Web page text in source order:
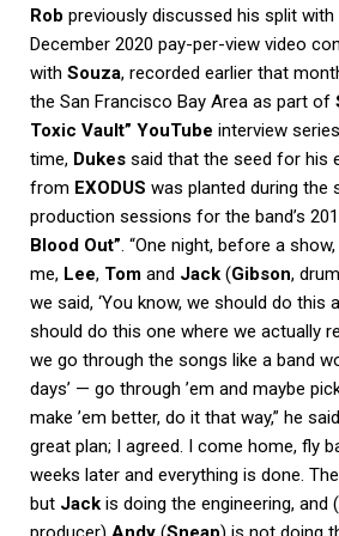
Rob previously discussed his split with
December 2020 pay-per-view video
with Souza, recorded earlier that
the San Francisco Bay Area as part of
Toxic Vault” YouTube interview
time, Dukes said that the seed for his
from EXODUS was planted during the
production sessions for the band’s
Blood Out”. “One night, before a show,
me, Lee, Tom and Jack (Gibson,
we said, ‘You know, we should do this
should do this one where we actually
we go through the songs like a band
days’ — go through ’em and maybe
make ’em better, do it that way,” he
great plan; I agreed. I come home, fly
weeks later and everything is done.
but Jack is doing the engineering, and